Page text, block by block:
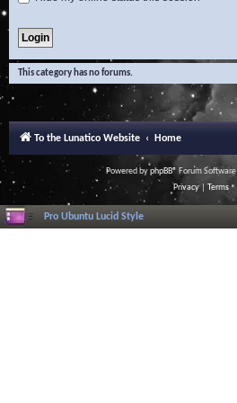
This category has no forums.
To the Lunatico Website Home
Powered byphpBB® Forum
Privacy| Terms
Pro Ubuntu Lucid Style